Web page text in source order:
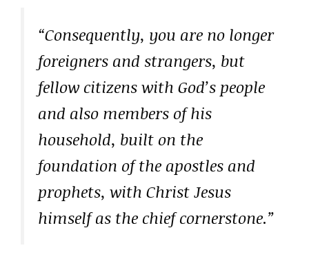
“Consequently, you are no longer
foreigners and strangers, but
fellow citizens with God’s people
and also members of his
household, built on the
foundation of the apostles and
prophets, with Christ Jesus
himself as the chief cornerstone.”